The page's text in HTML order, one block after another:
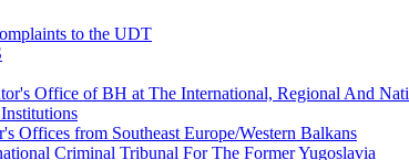
to the UDT
Office of BH at The International, Regional And
Offices from Southeast Europe/Western Balkans
Criminal Tribunal For The Former Yugoslavia